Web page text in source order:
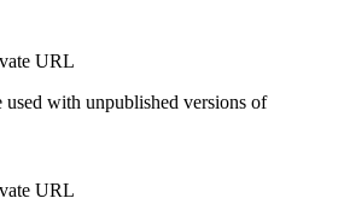
URL
with unpublished versions of
URL